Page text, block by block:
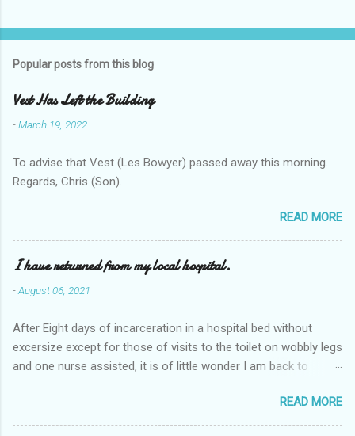
o
e
s
Popular posts from this blog
Vest Has Left the Building
-March 19, 2022
To advise that Vest (Les Bowyer) passed away this morning.
Regards, Chris (Son).
READ MORE
I have returned from my local hospital.
-August 06, 2021
After Eight days of incarceration in a hospital bed without
excersize except for those of visits to the toilet on wobbly legs
and one nurse assisted, it is of little wonder I am back to
Tuesday and Wednesday nights around 2AM freezing near
naked in the toiet waiting for the nurse, those two occsions of
READ MORE